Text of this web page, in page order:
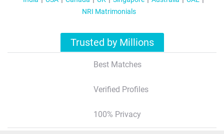
NRI Matrimonials
Trusted by Millions
Best Matches
Verified Profiles
100% Privacy